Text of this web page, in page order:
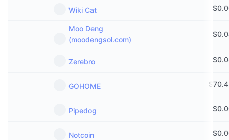
Wiki Cat $
Moo Deng
(moodengsol.com)
$
Zerebro $
GOHOME $
Pipedog $
Notcoin $